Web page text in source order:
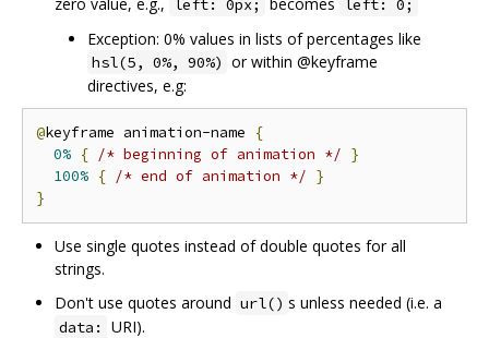
left: 0px; left: 0;
Exception: 0% values in lists of percentages like
hsl(5, 0%, 90%) or within @keyframe
directives, e.g:
@keyframe animation-name
{
0% { /* beginning of animation */ }
100% { /* end of animation */ }
}
Use single quotes instead of double quotes for all
strings.
Don't use quotes around url() s unless needed (i.e. a
data:
URI).